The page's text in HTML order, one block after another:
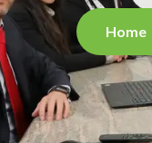
Home